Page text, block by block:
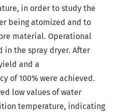
in order to study the
being atomized and to
material. Operational
in the spray dryer. After
and a
of 100% were achieved.
low values of water
temperature, indicating